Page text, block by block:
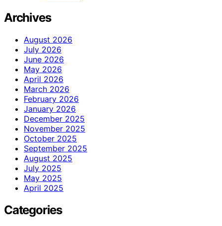
Archives
August 2026
July 2026
June 2026
May 2026
April 2026
March 2026
February 2026
January 2026
December 2025
November 2025
October 2025
September 2025
August 2025
July 2025
May 2025
April 2025
Categories